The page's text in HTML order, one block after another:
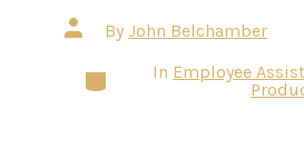
Post
author
By John Belchamber
Categories
In Employee